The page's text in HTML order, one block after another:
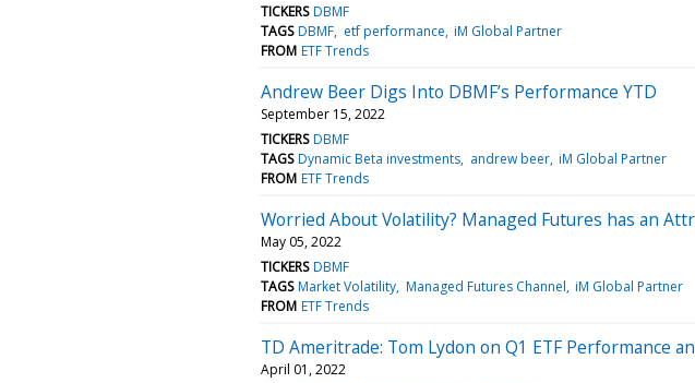
TICKERS DBMF
TAGS DBMF etf performance iM Global Partner
FROM ETF Trends
Andrew Beer Digs Into DBMF’s Performance YTD
September 15, 2022
TICKERS DBMF
TAGS Dynamic Beta investments andrew beer iM Global Partner
FROM ETF Trends
Worried About Volatility? Managed Futures has an
May 05, 2022
TICKERS DBMF
TAGS Market Volatility Managed Futures Channel iM Global Partner
FROM ETF Trends
TD Ameritrade: Tom Lydon on Q1 ETF Performance
April 01, 2022